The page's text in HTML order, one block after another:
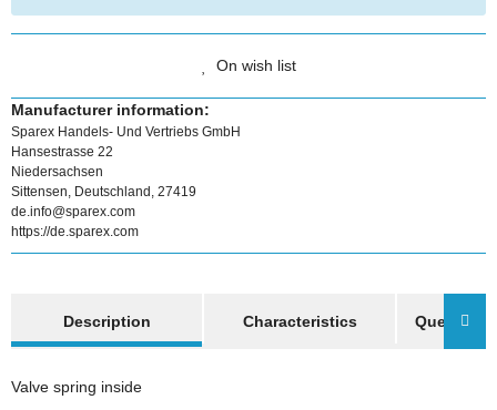
On wish list
Manufacturer information:
Sparex Handels- Und Vertriebs GmbH
Hansestrasse 22
Niedersachsen
Sittensen, Deutschland, 27419
de.info@sparex.com
https://de.sparex.com
Description
Characteristics Question
Valve spring inside